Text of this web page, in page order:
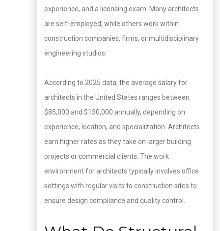
experience, and a licensing exam. Many architects
are self-employed, while others work within
construction companies, firms, or multidisciplinary
engineering studios.
According to 2025 data, the average salary for
architects in the United States ranges between
$85,000 and $130,000 annually, depending on
experience, location, and specialization. Architects
earn higher rates as they take on larger building
projects or commercial clients. The work
environment for architects typically involves office
settings with regular visits to construction sites to
ensure design compliance and quality control.